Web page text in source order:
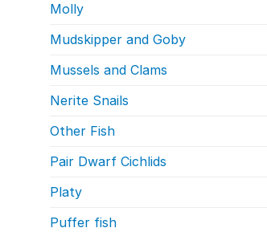
Molly
Mudskipper and Goby
Mussels and Clams
Nerite Snails
Other Fish
Pair Dwarf Cichlids
Platy
Puffer fish